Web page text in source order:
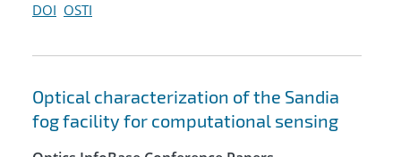
DOI OSTI
Optical characterization of the Sandia
fog facility for computational sensing